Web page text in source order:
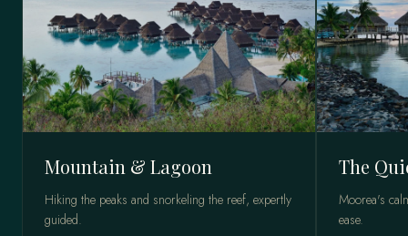
Mountain & Lagoon
Hiking the peaks and snorkeling the reef, expertly
guided.
The
Moorea's
ease.